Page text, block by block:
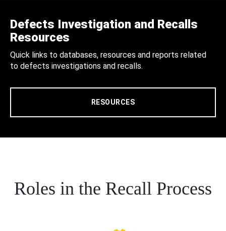
Defects Investigation and Recalls
Resources
Quick links to databases, resources and reports related
to defects investigations and recalls.
RESOURCES
Roles in the Recall Process